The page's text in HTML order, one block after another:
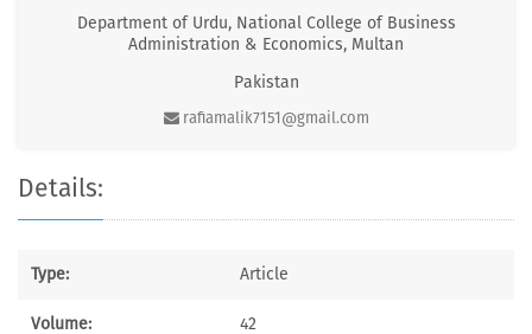
Department of Urdu, National College of Business
Administration & Economics, Multan
Pakistan
rafiamalik7151@gmail.com
Details:
Type: Article
Volume: 42